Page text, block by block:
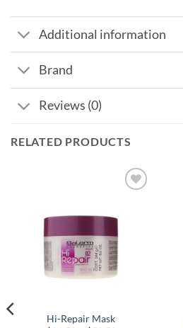
Additional information
Brand
Reviews (0)
RELATED PRODUCTS
Hi-Repair Mask